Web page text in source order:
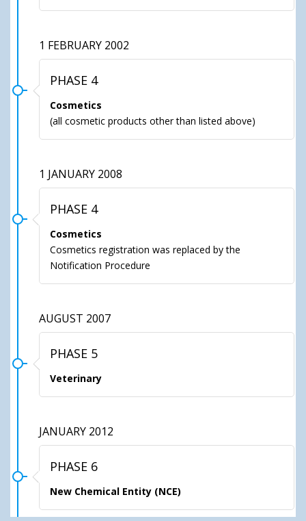
1 FEBRUARY 2002
PHASE 4
Cosmetics
(all cosmetic products other than listed above)
1 JANUARY 2008
PHASE 4
Cosmetics
Cosmetics registration was replaced by the
Notification Procedure
AUGUST 2007
PHASE 5
Veterinary
JANUARY 2012
PHASE 6
New Chemical Entity (NCE)